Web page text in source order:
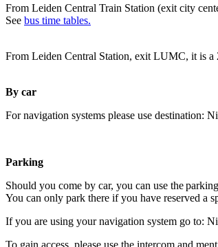
From Leiden Central Train Station (exit city
See bus time tables.
From Leiden Central Station, exit LUMC, it is a
By car
For navigation systems please use destination:
Parking
Should you come by car, you can use the
You can only park there if you have reserved a
If you are using your navigation system go to: